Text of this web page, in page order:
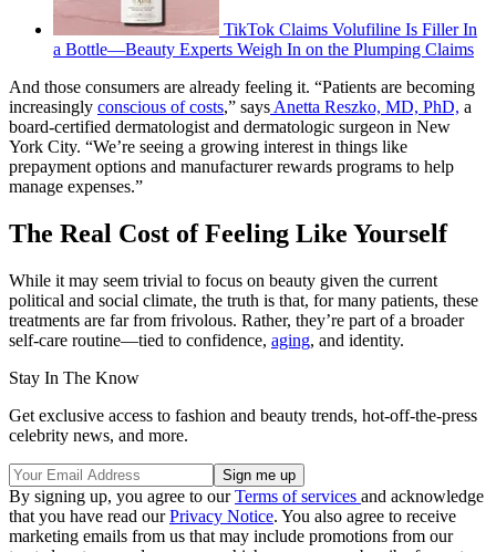
TikTok Claims Volufiline Is Filler In
a Bottle—Beauty Experts Weigh In on the Plumping Claims
And those consumers are already feeling it. “Patients are becoming
increasingly conscious of costs,” says Anetta Reszko, MD, PhD, a
board-certified dermatologist and dermatologic surgeon in New
York City. “We’re seeing a growing interest in things like
prepayment options and manufacturer rewards programs to help
manage expenses.”
The Real Cost of Feeling Like Yourself
While it may seem trivial to focus on beauty given the current
political and social climate, the truth is that, for many patients, these
treatments are far from frivolous. Rather, they’re part of a broader
self-care routine—tied to confidence, aging, and identity.
Stay In The Know
Get exclusive access to fashion and beauty trends, hot-off-the-press
celebrity news, and more.
By signing up, you agree to ourTerms of services and acknowledge
that you have read ourPrivacy Notice. You also agree to receive
marketing emails from us that may include promotions from our